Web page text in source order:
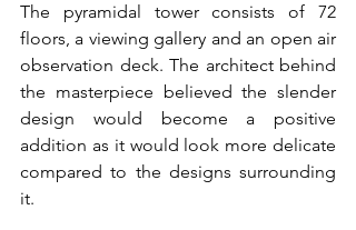
The pyramidal tower consists of 72
floors, a viewing gallery and an open air
observation deck. The architect behind
the masterpiece believed the slender
design would become a positive
addition as it would look more delicate
compared to the designs surrounding
it.